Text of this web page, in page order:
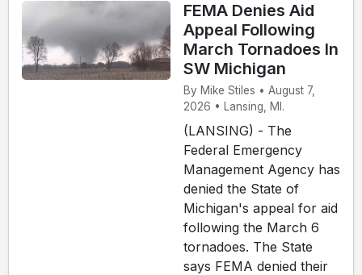
FEMA Denies Aid
Appeal Following
March Tornadoes In
SW Michigan
By Mike Stiles • August 7,
2026 • Lansing, MI.
(LANSING) - The
Federal Emergency
Management Agency has
denied the State of
Michigan's appeal for aid
following the March 6
tornadoes. The State
says FEMA denied their